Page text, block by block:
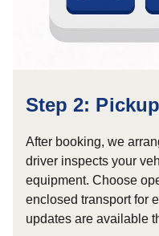
Step 2: Pickup
After booking, we
driver inspects your
equipment. Choose
enclosed transport for
updates are available